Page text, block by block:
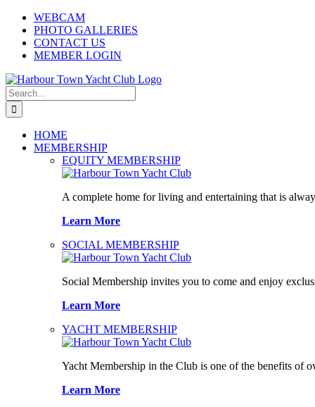
Skip
content
WEBCAM
PHOTO GALLERIES
CONTACT US
MEMBER LOGIN
Search
for:
HOME
MEMBERSHIP
EQUITY MEMBERSHIP
A complete home for living and entertaining that is
Learn More
SOCIAL MEMBERSHIP
Social Membership invites you to come and enjoy
Learn More
YACHT MEMBERSHIP
Yacht Membership in the Club is one of the benefits of
Learn More